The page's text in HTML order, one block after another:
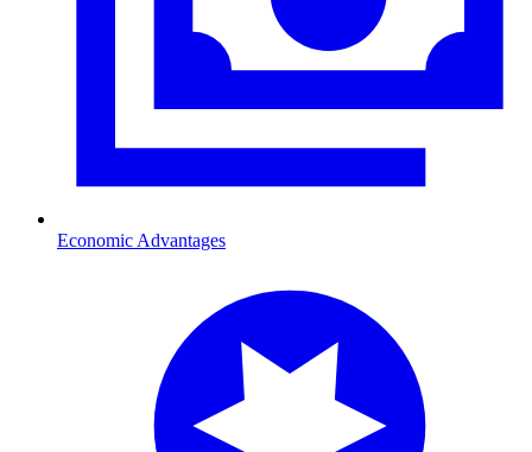
Economic Advantages